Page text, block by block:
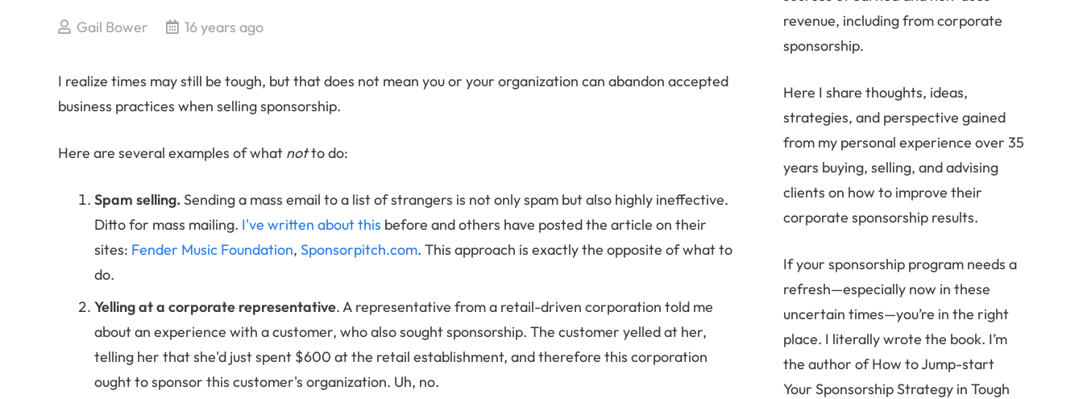
Gail Bower 16 years ago
I realize times may still be tough, but that does not mean you or your organization can abandon accepted
business practices when selling sponsorship.
Here are several examples of what notto do:
Spam selling. Sending a mass email to a list of strangers is not only spam but also highly ineffective.
Ditto for mass mailing. I've written about this before and others have posted the article on their
sites: Fender Music Foundation, Sponsorpitch.com. This approach is exactly the opposite of what to
do.
Yelling at a corporate representative. A representative from a retail-driven corporation told me
about an experience with a customer, who also sought sponsorship. The customer yelled at her,
telling her that she'd just spent $600 at the retail establishment, and therefore this corporation
ought to sponsor this customer's organization. Uh, no.
revenue, including from corporate
sponsorship.
Here I share thoughts, ideas,
strategies, and perspective gained
from my personal experience over 35
years buying, selling, and advising
clients on how to improve their
corporate sponsorship results.
If your sponsorship program needs a
refresh—especially now in these
uncertain times—you’re in the right
place. I literally wrote the book. I’m
the author of How to Jump-start
Your Sponsorship Strategy in Tough